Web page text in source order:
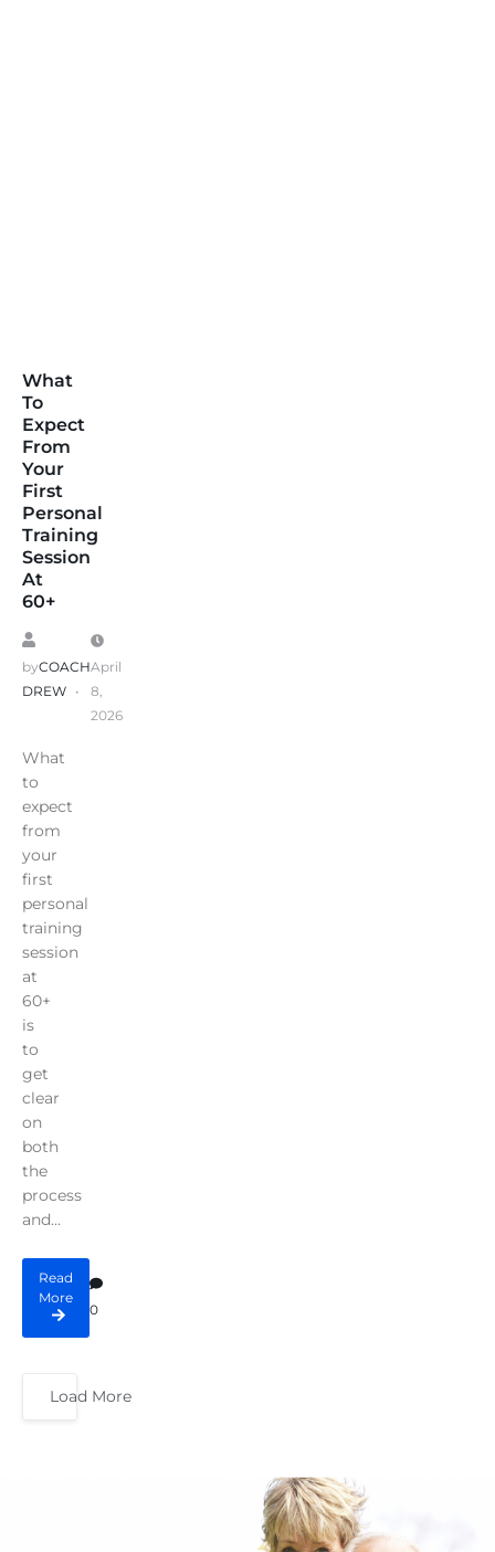
What
To
Expect
From
Your
First
Personal
Training
Session
At
60+
byCOACH
DREW
April
8,
2026
What
to
expect
from
your
first
personal
training
session
at
60+
is
to
get
clear
on
both
the
process
and...
Read
More
0
Load More